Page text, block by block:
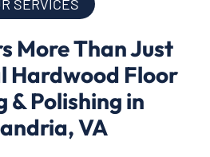
SERVICES
More Than Just
Hardwood Floor
& Polishing in
VA